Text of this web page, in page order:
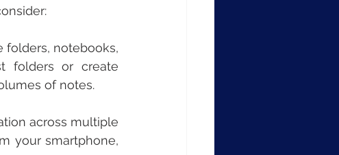
folders, notebooks,
folders or create
of notes.
across multiple
your smartphone,